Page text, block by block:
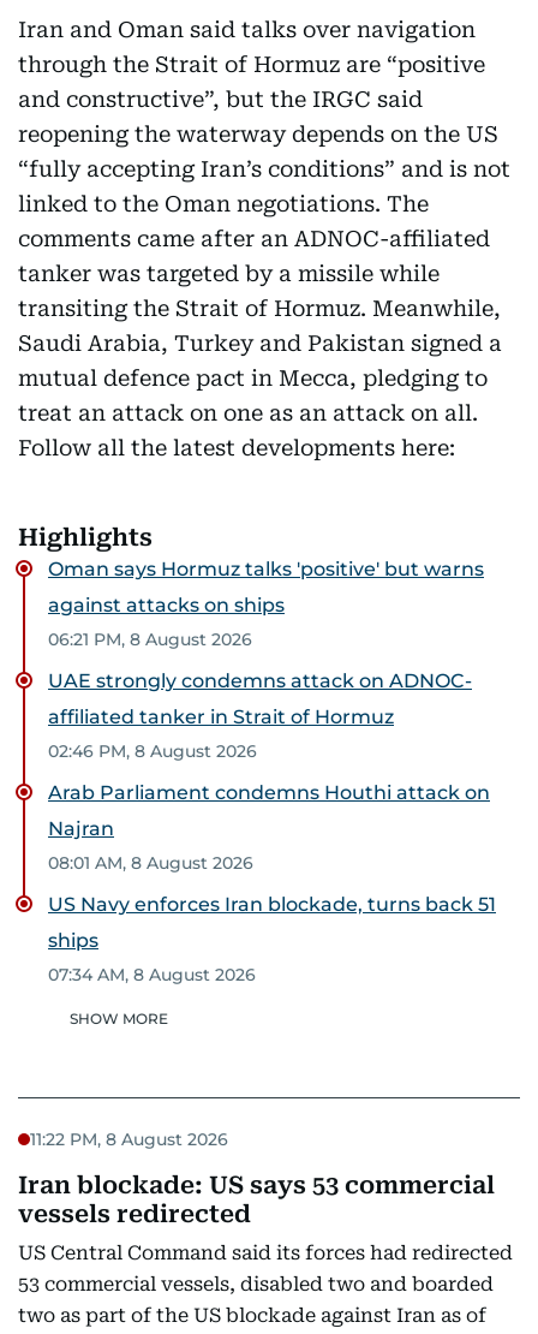
Iran and Oman said talks over navigation
through the Strait of Hormuz are “positive
and constructive”, but the IRGC said
reopening the waterway depends on the US
“fully accepting Iran’s conditions” and is not
linked to the Oman negotiations. The
comments came after an ADNOC-affiliated
tanker was targeted by a missile while
transiting the Strait of Hormuz. Meanwhile,
Saudi Arabia, Turkey and Pakistan signed a
mutual defence pact in Mecca, pledging to
treat an attack on one as an attack on all.
Follow all the latest developments here:
Highlights
Oman says Hormuz talks 'positive' but warns
against attacks on ships
06:21 PM, 8 August 2026
UAE strongly condemns attack on ADNOC-
affiliated tanker in Strait of Hormuz
02:46 PM, 8 August 2026
Arab Parliament condemns Houthi attack on
Najran
08:01 AM, 8 August 2026
US Navy enforces Iran blockade, turns back 51
ships
07:34 AM, 8 August 2026
SHOW MORE
11:22 PM, 8 August 2026
Iran blockade: US says 53 commercial
vessels redirected
US Central Command said its forces had redirected
53 commercial vessels, disabled two and boarded
two as part of the US blockade against Iran as of